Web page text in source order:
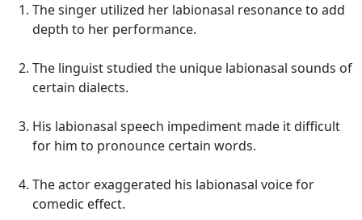
The singer utilized her labionasal resonance to add
depth to her performance.
The linguist studied the unique labionasal sounds of
certain dialects.
His labionasal speech impediment made it difficult
for him to pronounce certain words.
The actor exaggerated his labionasal voice for
comedic effect.